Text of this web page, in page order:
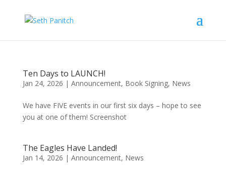
Ten Days to LAUNCH!
Jan 24, 2026 | Announcement, Book Signing, News
We have FIVE events in our first six days – hope to see
you at one of them! Screenshot
The Eagles Have Landed!
Jan 14, 2026 | Announcement, News